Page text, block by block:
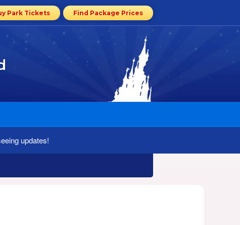
Park Tickets Find Package Prices
updates!